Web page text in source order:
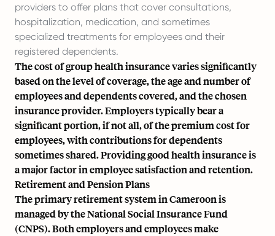
providers to offer plans that cover consultations,
hospitalization, medication, and sometimes
specialized treatments for employees and their
registered dependents.
The cost of group health insurance varies significantly
based on the level of coverage, the age and number of
employees and dependents covered, and the chosen
insurance provider. Employers typically bear a
significant portion, if not all, of the premium cost for
employees, with contributions for dependents
sometimes shared. Providing good health insurance is
a major factor in employee satisfaction and retention.
Retirement and Pension Plans
The primary retirement system in Cameroon is
managed by the National Social Insurance Fund
(CNPS). Both employers and employees make